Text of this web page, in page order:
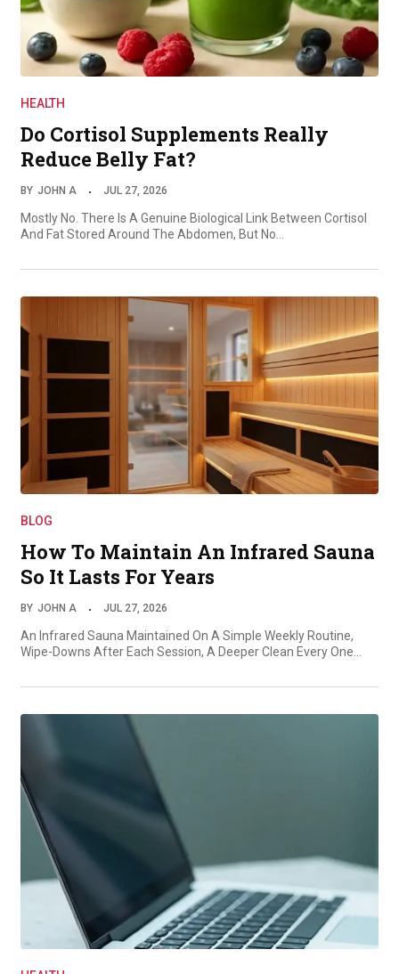
HEALTH
Do Cortisol Supplements Really
Reduce Belly Fat?
BY JOHN A JUL 27, 2026
Mostly No. There Is A Genuine Biological Link Between Cortisol
And Fat Stored Around The Abdomen, But No…
BLOG
How To Maintain An Infrared Sauna
So It Lasts For Years
BY JOHN A JUL 27, 2026
An Infrared Sauna Maintained On A Simple Weekly Routine,
Wipe-Downs After Each Session, A Deeper Clean Every One…